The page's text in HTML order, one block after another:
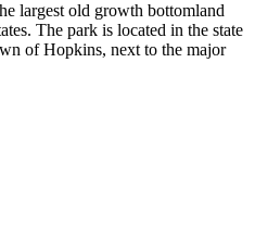
largest old growth bottomland
The park is located in the state
of Hopkins, next to the major